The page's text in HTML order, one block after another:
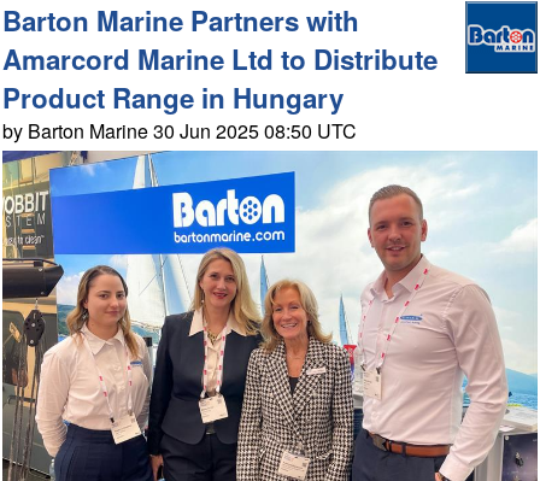
Barton Marine Partners with
Amarcord Marine Ltd to Distribute
Product Range in Hungary
by Barton Marine 30 Jun 2025 08:50 UTC